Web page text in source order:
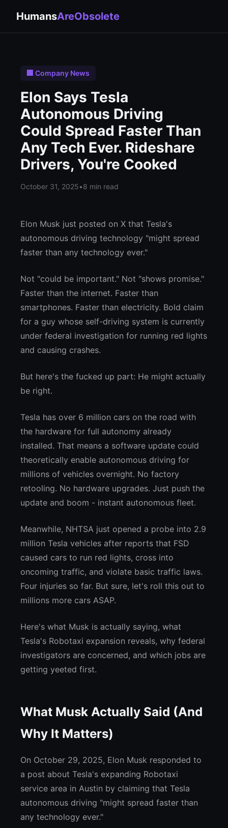
HumansAreObsolete
🏢 Company News
Elon Says Tesla
Autonomous Driving
Could Spread Faster Than
Any Tech Ever. Rideshare
Drivers, You're Cooked
October 31, 2025•8 min read
Elon Musk just posted on X that Tesla's
autonomous driving technology "might spread
faster than any technology ever."
Not "could be important." Not "shows promise."
Faster than the internet. Faster than
smartphones. Faster than electricity. Bold claim
for a guy whose self-driving system is currently
under federal investigation for running red lights
and causing crashes.
But here's the fucked up part: He might actually
be right.
Tesla has over 6 million cars on the road with
the hardware for full autonomy already
installed. That means a software update could
theoretically enable autonomous driving for
millions of vehicles overnight. No factory
retooling. No hardware upgrades. Just push the
update and boom - instant autonomous fleet.
Meanwhile, NHTSA just opened a probe into 2.9
million Tesla vehicles after reports that FSD
caused cars to run red lights, cross into
oncoming traffic, and violate basic traffic laws.
Four injuries so far. But sure, let's roll this out to
millions more cars ASAP.
Here's what Musk is actually saying, what
Tesla's Robotaxi expansion reveals, why federal
investigators are concerned, and which jobs are
getting yeeted first.
What Musk Actually Said (And
Why It Matters)
On October 29, 2025, Elon Musk responded to
a post about Tesla's expanding Robotaxi
service area in Austin by claiming that Tesla
autonomous driving "might spread faster than
any technology ever."